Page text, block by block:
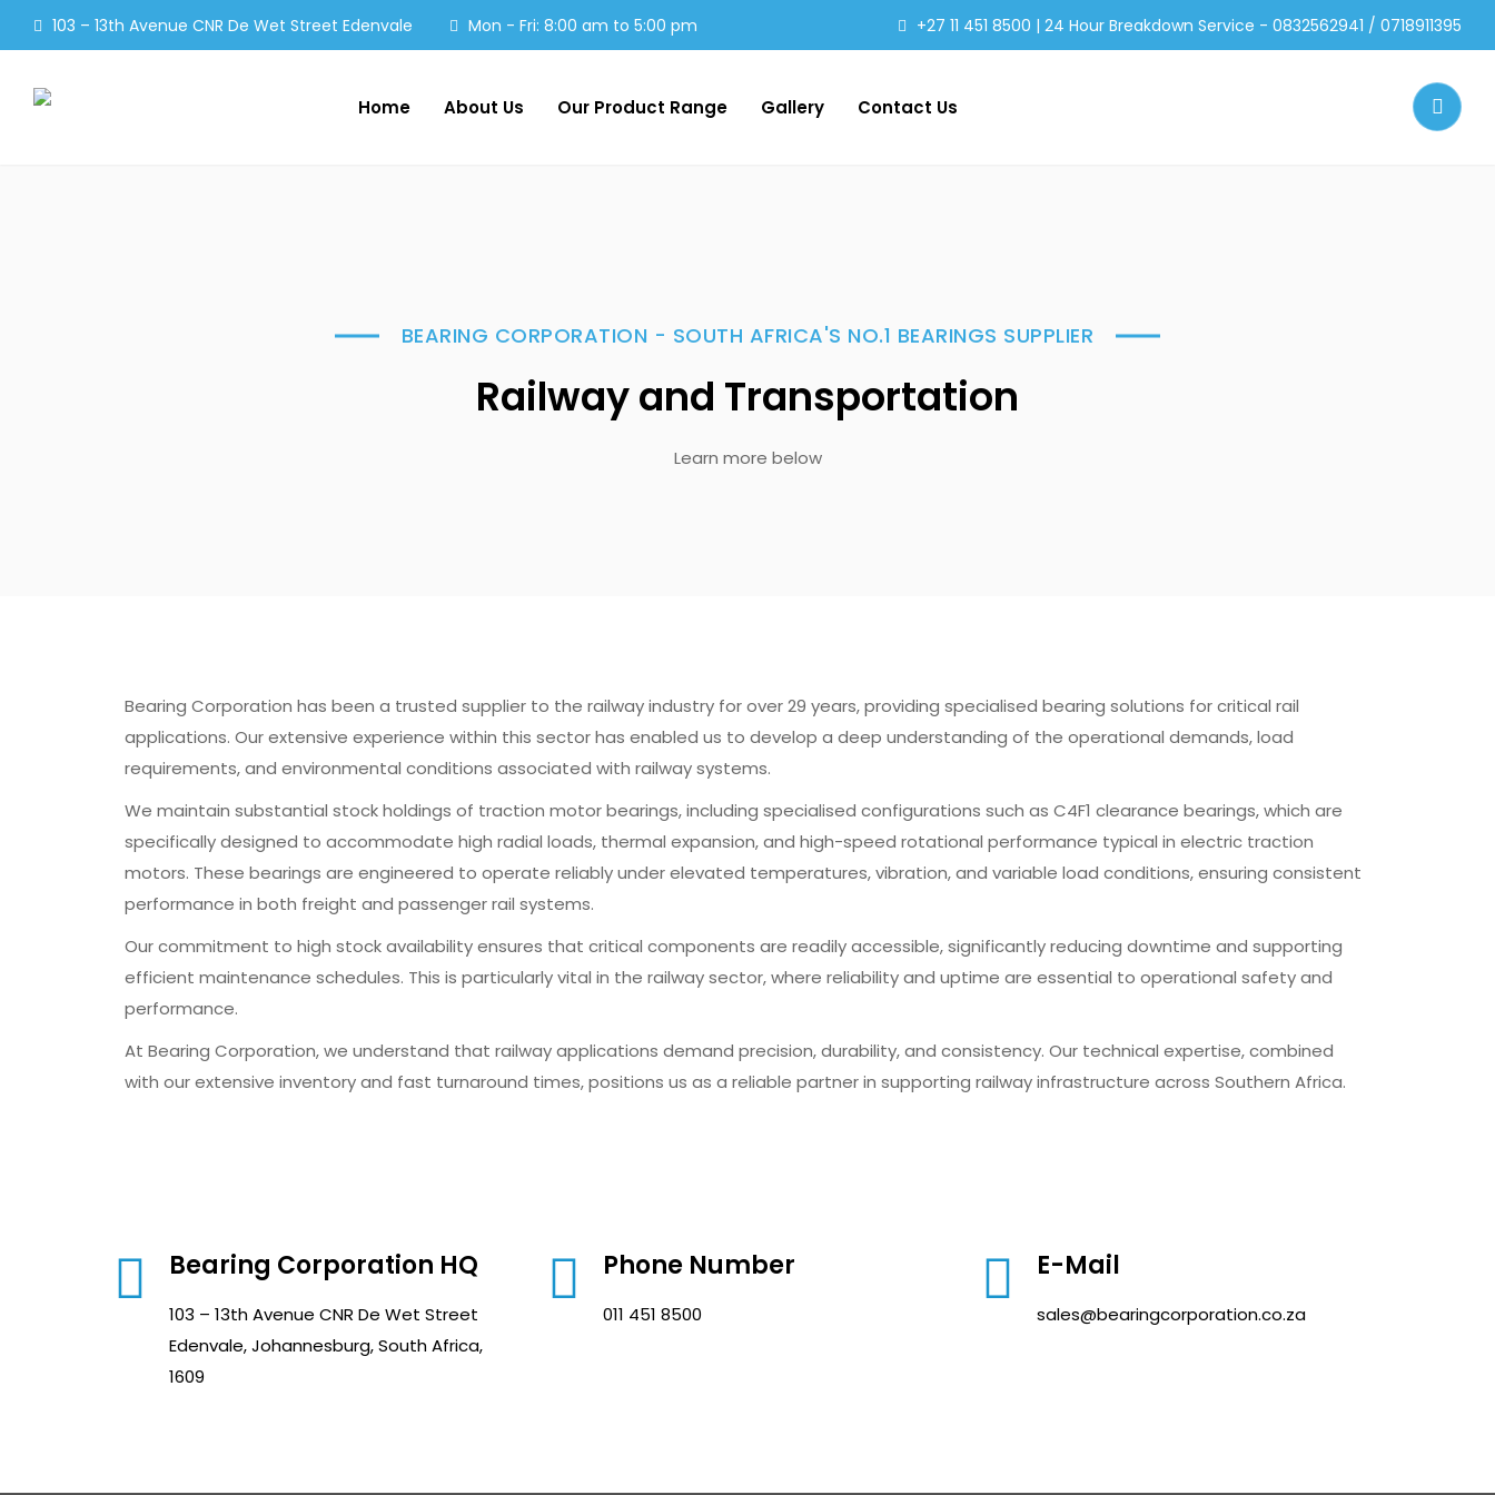
103 – 13th Avenue CNR De Wet Street Edenvale Mon - Fri: 8:00 am to 5:00 pm +27 11 451 8500 | 24 Hour Breakdown Service - 0832562941 / 0718911395
Home About Us Our Product Range Gallery Contact Us
BEARING CORPORATION - SOUTH AFRICA'S NO.1 BEARINGS SUPPLIER
Railway and Transportation
Learn more below
Bearing Corporation has been a trusted supplier to the railway industry for over 29 years, providing specialised bearing solutions for critical rail
applications. Our extensive experience within this sector has enabled us to develop a deep understanding of the operational demands, load
requirements, and environmental conditions associated with railway systems.
We maintain substantial stock holdings of traction motor bearings, including specialised configurations such as C4F1 clearance bearings, which are
specifically designed to accommodate high radial loads, thermal expansion, and high-speed rotational performance typical in electric traction
motors. These bearings are engineered to operate reliably under elevated temperatures, vibration, and variable load conditions, ensuring consistent
performance in both freight and passenger rail systems.
Our commitment to high stock availability ensures that critical components are readily accessible, significantly reducing downtime and supporting
efficient maintenance schedules. This is particularly vital in the railway sector, where reliability and uptime are essential to operational safety and
performance.
At Bearing Corporation, we understand that railway applications demand precision, durability, and consistency. Our technical expertise, combined
with our extensive inventory and fast turnaround times, positions us as a reliable partner in supporting railway infrastructure across Southern Africa.
Bearing Corporation HQ
103 – 13th Avenue CNR De Wet Street
Edenvale, Johannesburg, South Africa,
1609
Phone Number
011 451 8500
E-Mail
sales@bearingcorporation.co.za